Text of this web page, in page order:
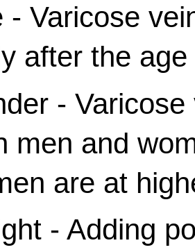
- Varicose
after the
-
men and
are at
- Adding